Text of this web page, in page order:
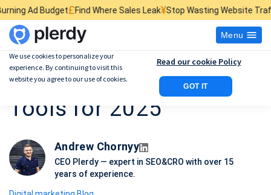
£Find Where Sales Leak¥Stop Wasting Website Traffic$Find
Menu
25 Best AI Marketing
Tools for 2025
Andrew Chornyy
CEO Plerdy — expert in SEO&CRO with over 15
years of experience.
We use cookies to personalize your
experience. By continuing to visit this
website you agree to our use of cookies.
GOT IT
Read our cookie Policy